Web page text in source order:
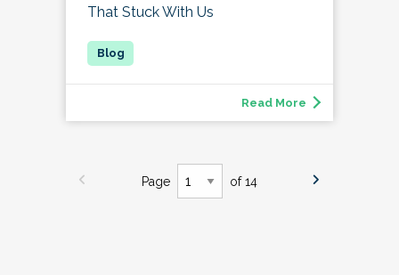
That Stuck With Us
Read More
Page of 14